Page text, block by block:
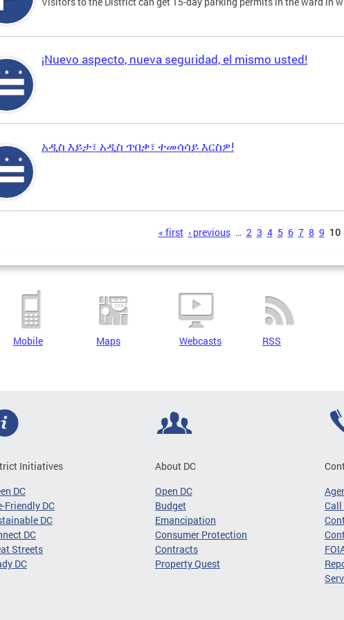
¡Nuevo aspecto, nueva seguridad, el mismo usted!
አዲስ እይታ፣ አዲስ ጥበቃ፣ ተመሳሳይ እርስዎ!
« first ‹ previous … 2 3 4 5 6 7 8 9 10
Mobile Maps Webcasts RSS
Initiatives
DC
Friendly DC
DC
DC
Streets
DC
About DC
Open DC
Budget
Emancipation
Consumer Protection
Contracts
Property Quest
Call